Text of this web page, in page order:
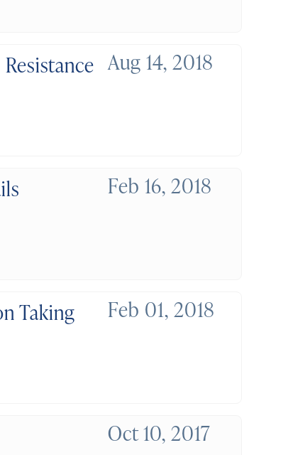
Aug 14, 2018
Feb 16, 2018
Taking
Feb 01, 2018
Oct 10, 2017